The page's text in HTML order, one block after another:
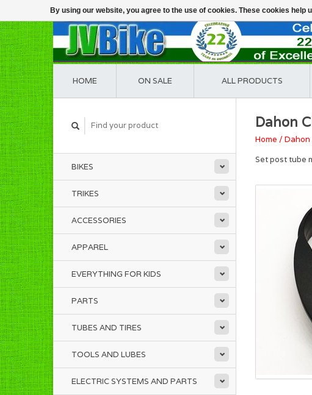
HOME ON SALE ALL PRODUCTS
BIKES
TRIKES
ACCESSORIES
APPAREL
EVERYTHING FOR KIDS
PARTS
TUBES AND TIRES
TOOLS AND LUBES
ELECTRIC SYSTEMS AND PARTS
Dahon
Home /Dahon
Set post tube
By using our website, you agree to the use of cookies. These cookies